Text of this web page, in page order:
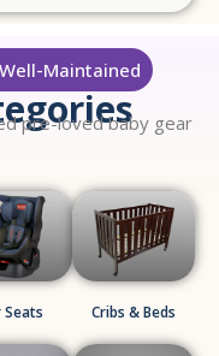
Maintained
pre-loved baby gear
Seats Cribs & Beds